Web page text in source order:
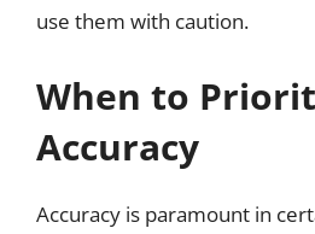
use them with caution.
When to
Accuracy
Accuracy is paramount in